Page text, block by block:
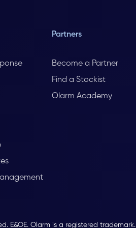
Partners
Become a Partner
Find a Stockist
Olarm Academy
E&OE. Olarm is a registered trademark.